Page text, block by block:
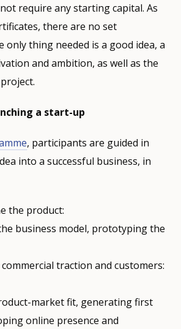
require any starting capital. As
there are no set
only thing needed is a good idea, a
and ambition, as well as the
a start-up
, participants are guided in
into a successful business, in
the product:
business model, prototyping the
traction and customers:
market fit, generating first
online presence and